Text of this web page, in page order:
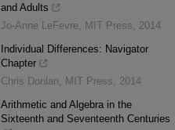
and Adults
Jo-Anne LeFevre
MIT Press
2014
Individual Differences: Navigator
Chapter
Chris Donlan
MIT Press
2014
Arithmetic and Algebra in the
Sixteenth and Seventeenth Centuries